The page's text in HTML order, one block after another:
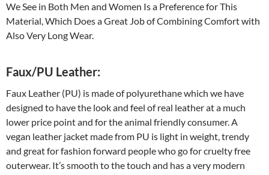
We See in Both Men and Women Is a Preference for This
Material, Which Does a Great Job of Combining Comfort with
Also Very Long Wear.
Faux/PU Leather:
Faux Leather (PU) is made of polyurethane which we have
designed to have the look and feel of real leather at a much
lower price point and for the animal friendly consumer. A
vegan leather jacket made from PU is light in weight, trendy
and great for fashion forward people who go for cruelty free
outerwear. It’s smooth to the touch and has a very modern